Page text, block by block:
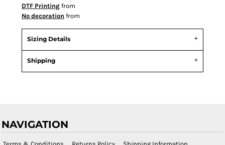
DTF Printing from
No decoration from
Sizing Details
Shipping
NAVIGATION